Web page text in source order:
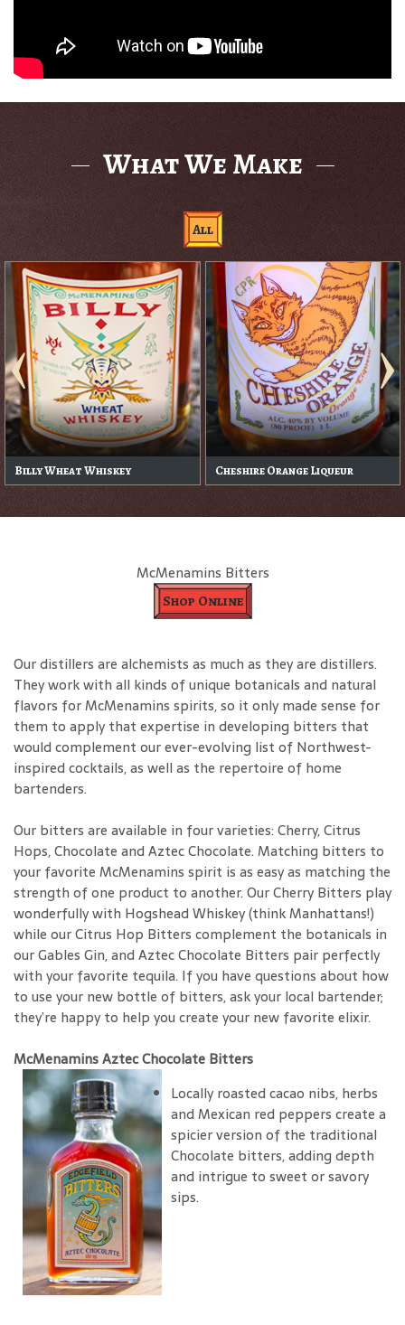
What We Make
All
Billy Wheat Whiskey Cheshire Orange Liqueur
McMenamins Bitters
Shop Online
Our distillers are alchemists as much as they are distillers.
They work with all kinds of unique botanicals and natural
flavors for McMenamins spirits, so it only made sense for
them to apply that expertise in developing bitters that
would complement our ever-evolving list of Northwest-
inspired cocktails, as well as the repertoire of home
bartenders.
Our bitters are available in four varieties: Cherry, Citrus
Hops, Chocolate and Aztec Chocolate. Matching bitters to
your favorite McMenamins spirit is as easy as matching the
strength of one product to another. Our Cherry Bitters play
wonderfully with Hogshead Whiskey (think Manhattans!)
while our Citrus Hop Bitters complement the botanicals in
our Gables Gin, and Aztec Chocolate Bitters pair perfectly
with your favorite tequila. If you have questions about how
to use your new bottle of bitters, ask your local bartender;
they’re happy to help you create your new favorite elixir.
McMenamins Aztec Chocolate Bitters
Locally roasted cacao nibs, herbs
and Mexican red peppers create a
spicier version of the traditional
Chocolate bitters, adding depth
and intrigue to sweet or savory
sips.